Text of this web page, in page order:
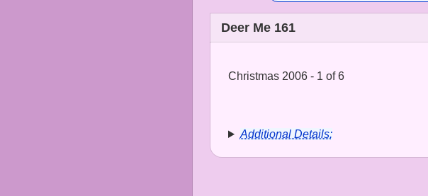
Deer Me 161
Christmas 2006 - 1 of 6
Additional Details: